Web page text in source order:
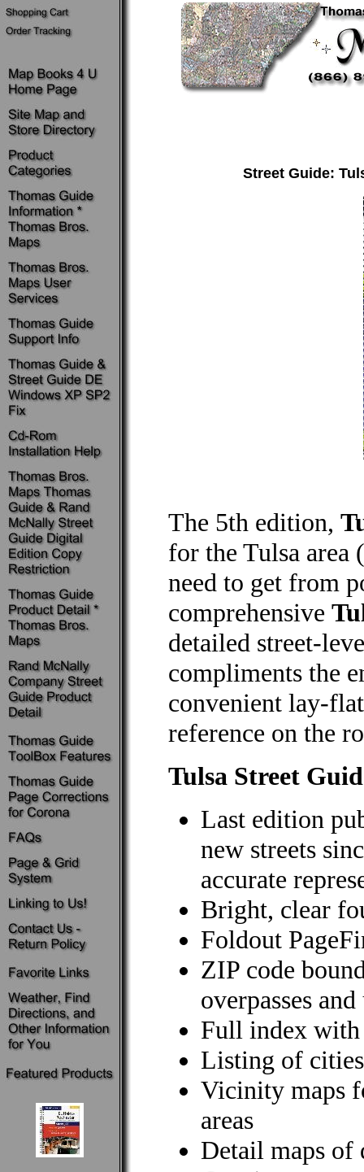
Street Guide:
The 5th edition,
for the Tulsa
need to get from
comprehensive
detailed street-
compliments the
convenient lay-
reference on the
Tulsa Street
Last edition
new streets
accurate
Bright, clear
Foldout
ZIP code
overpasses
Full index with
Listing of
Vicinity maps
areas
Detail maps of